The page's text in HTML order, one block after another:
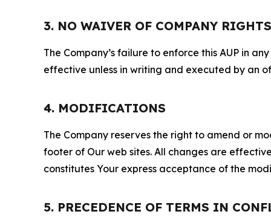
3. NO WAIVER OF COMPANY RIGHTS
The Company’s failure to enforce this AUP in
effective unless in writing and executed by an
4. MODIFICATIONS
The Company reserves the right to amend or
footer of Our web sites. All changes are
constitutes Your express acceptance of the
5. PRECEDENCE OF TERMS IN